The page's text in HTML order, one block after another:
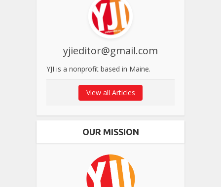
yjieditor@gmail.com
YJI is a nonprofit based in Maine.
View all Articles
OUR MISSION